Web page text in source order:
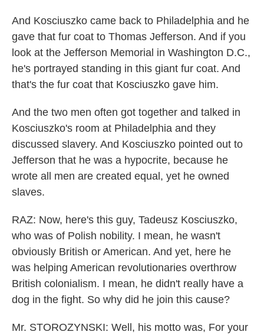
And Kosciuszko came back to Philadelphia and he
gave that fur coat to Thomas Jefferson. And if you
look at the Jefferson Memorial in Washington D.C.,
he's portrayed standing in this giant fur coat. And
that's the fur coat that Kosciuszko gave him.
And the two men often got together and talked in
Kosciuszko's room at Philadelphia and they
discussed slavery. And Kosciuszko pointed out to
Jefferson that he was a hypocrite, because he
wrote all men are created equal, yet he owned
slaves.
RAZ: Now, here's this guy, Tadeusz Kosciuszko,
who was of Polish nobility. I mean, he wasn't
obviously British or American. And yet, here he
was helping American revolutionaries overthrow
British colonialism. I mean, he didn't really have a
dog in the fight. So why did he join this cause?
Mr. STOROZYNSKI: Well, his motto was, For your